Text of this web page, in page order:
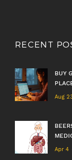
RECENT
BUY
Aug
Apr 4